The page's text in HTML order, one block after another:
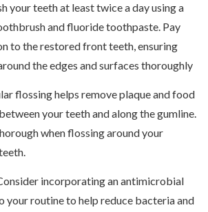
your teeth at least twice a day using a
and fluoride toothpaste. Pay
to the restored front teeth, ensuring
the edges and surfaces thoroughly
flossing helps remove plaque and food
your teeth and along the gumline.
when flossing around your
incorporating an antimicrobial
your routine to help reduce bacteria and